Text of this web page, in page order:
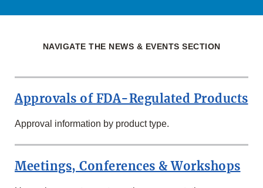
NAVIGATE THE NEWS & EVENTS SECTION
Approvals of FDA-Regulated Products
Approval information by product type.
Meetings, Conferences & Workshops